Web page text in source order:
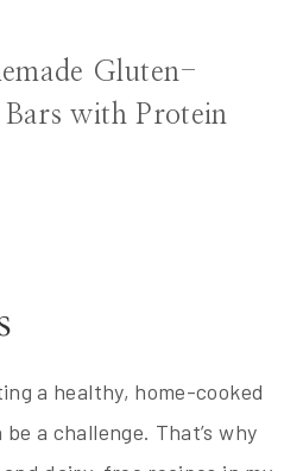
Gluten-
with Protein
a healthy, home-cooked
a challenge. That’s why